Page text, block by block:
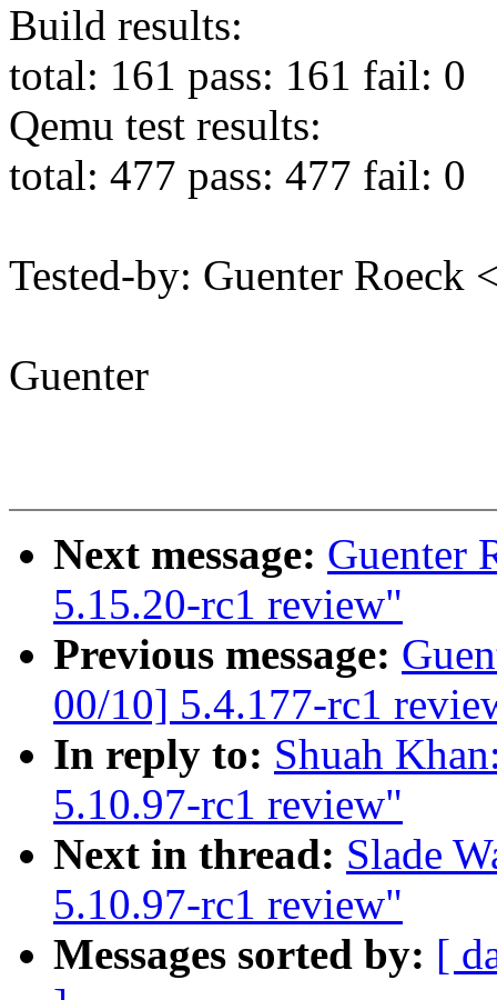
Build results:
total: 161 pass: 161 fail: 0
Qemu test results:
total: 477 pass: 477 fail: 0
Tested-by: Guenter
Guenter
Next message: Guenter
5.15.20-rc1 review"
Previous message:
00/10] 5.4.177-rc1
In reply to: Shuah
5.10.97-rc1 review"
Next in thread: Slade
5.10.97-rc1 review"
Messages sorted by: [